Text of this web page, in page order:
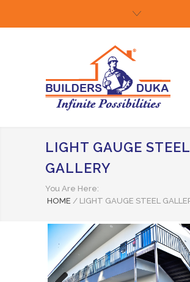
LIGHT GAUGE STEEL
GALLERY
You Are Here:
HOME / LIGHT GAUGE STEEL